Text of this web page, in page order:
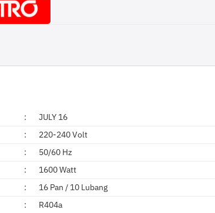
:
JULY 16
:
220-240 Volt
:
50/60 Hz
:
1600 Watt
:
16 Pan / 10 Lubang
:
R404a